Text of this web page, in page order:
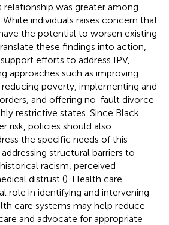
was greater among
individuals raises concern that
the potential to worsen existing
these findings into action,
efforts to address IPV,
approaches such as improving
poverty, implementing and
and offering no-fault divorce
restrictive states. Since Black
risk, policies should also
the specific needs of this
structural barriers to
racism, perceived
distrust (). Health care
role in identifying and intervening
care systems may help reduce
and advocate for appropriate